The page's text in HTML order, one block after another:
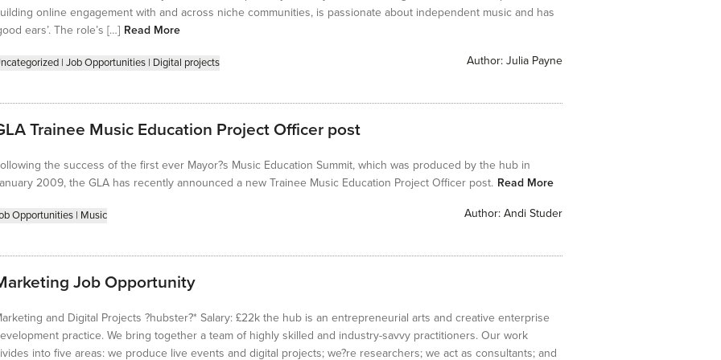
online engagement with and across niche communities, is passionate about independent music and has
ears’. The role’s […] Read More
| Job Opportunities| Digital projects Author: Julia Payne
Trainee Music Education Project Officer post
the success of the first ever Mayor?s Music Education Summit, which was produced by the hub in
2009, the GLA has recently announced a new Trainee Music Education Project Officer post. Read More
Opportunities| Music Author: Andi Studer
Job Opportunity
and Digital Projects ?hubster?* Salary: £22k the hub is an entrepreneurial arts and creative enterprise
practice. We bring together a team of highly skilled and industry-savvy practitioners. Our work
into five areas: we produce live events and digital projects; we?re researchers; we act as consultants; and